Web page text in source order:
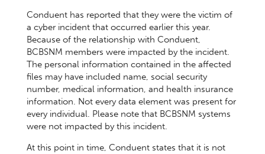
Conduent has reported that they were the victim of
a cyber incident that occurred earlier this year.
Because of the relationship with Conduent,
BCBSNM members were impacted by the incident.
The personal information contained in the affected
files may have included name, social security
number, medical information, and health insurance
information. Not every data element was present for
every individual. Please note that BCBSNM systems
were not impacted by this incident.
At this point in time, Conduent states that it is not